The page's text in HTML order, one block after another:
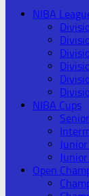
NIBA
NIBA Cups
Open